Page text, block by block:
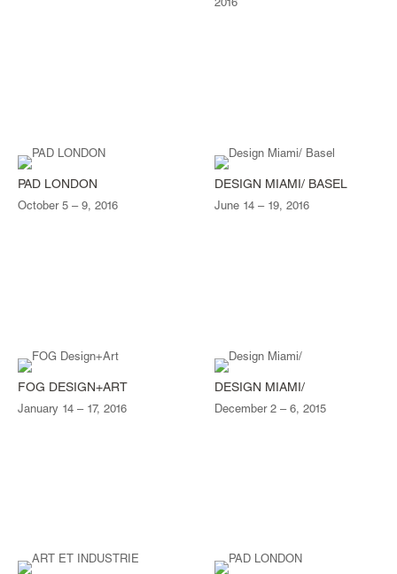
2016
PAD LONDON
October 5 – 9, 2016
DESIGN MIAMI/ BASEL
June 14 – 19, 2016
FOG DESIGN+ART
January 14 – 17, 2016
DESIGN MIAMI/
December 2 – 6, 2015